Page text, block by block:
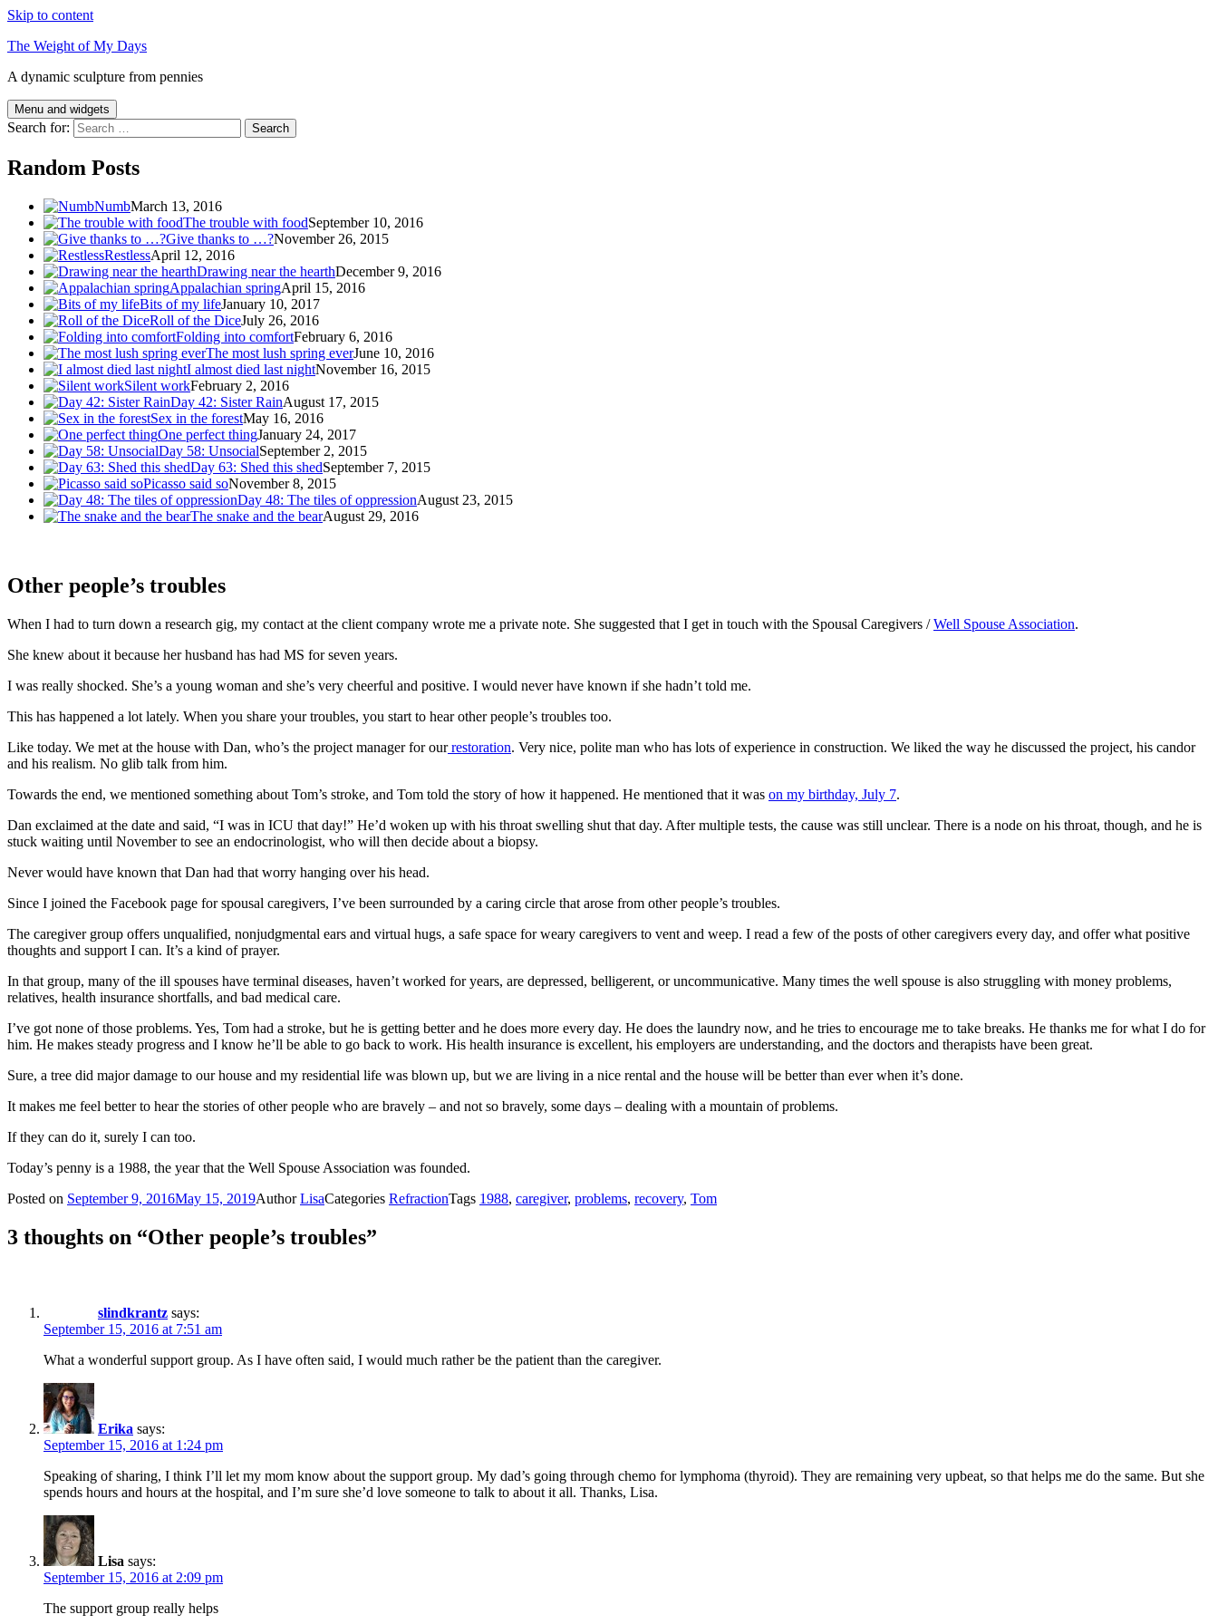
Skip to content
The Weight of My Days
A dynamic sculpture from pennies
Menu and widgets
Search for:
Random Posts
NumbMarch 13, 2016
The trouble with foodSeptember 10, 2016
Give thanks to …?November 26, 2015
RestlessApril 12, 2016
Drawing near the hearthDecember 9, 2016
Appalachian springApril 15, 2016
Bits of my lifeJanuary 10, 2017
Roll of the DiceJuly 26, 2016
Folding into comfortFebruary 6, 2016
The most lush spring everJune 10, 2016
I almost died last nightNovember 16, 2015
Silent workFebruary 2, 2016
Day 42: Sister RainAugust 17, 2015
Sex in the forestMay 16, 2016
One perfect thingJanuary 24, 2017
Day 58: UnsocialSeptember 2, 2015
Day 63: Shed this shedSeptember 7, 2015
Picasso said soNovember 8, 2015
Day 48: The tiles of oppressionAugust 23, 2015
The snake and the bearAugust 29, 2016
Other people’s troubles
When I had to turn down a research gig, my contact at the client company wrote me a private note. She suggested that I get in touch with the Spousal Caregivers /Well Spouse Association.
She knew about it because her husband has had MS for seven years.
I was really shocked. She’s a young woman and she’s very cheerful and positive. I would never have known if she hadn’t told me.
This has happened a lot lately. When you share your troubles, you start to hear other people’s troubles too.
Like today. We met at the house with Dan, who’s the project manager for ourrestoration. Very nice, polite man who has lots of experience in construction. We liked the way he discussed the project, his candor
and his realism. No glib talk from him.
Towards the end, we mentioned something about Tom’s stroke, and Tom told the story of how it happened. He mentioned that it was on my birthday, July 7.
Dan exclaimed at the date and said, “I was in ICU that day!” He’d woken up with his throat swelling shut that day. After multiple tests, the cause was still unclear. There is a node on his throat, though, and he is
stuck waiting until November to see an endocrinologist, who will then decide about a biopsy.
Never would have known that Dan had that worry hanging over his head.
Since I joined the Facebook page for spousal caregivers, I’ve been surrounded by a caring circle that arose from other people’s troubles.
The caregiver group offers unqualified, nonjudgmental ears and virtual hugs, a safe space for weary caregivers to vent and weep. I read a few of the posts of other caregivers every day, and offer what positive
thoughts and support I can. It’s a kind of prayer.
In that group, many of the ill spouses have terminal diseases, haven’t worked for years, are depressed, belligerent, or uncommunicative. Many times the well spouse is also struggling with money problems,
relatives, health insurance shortfalls, and bad medical care.
I’ve got none of those problems. Yes, Tom had a stroke, but he is getting better and he does more every day. He does the laundry now, and he tries to encourage me to take breaks. He thanks me for what I do for
him. He makes steady progress and I know he’ll be able to go back to work. His health insurance is excellent, his employers are understanding, and the doctors and therapists have been great.
Sure, a tree did major damage to our house and my residential life was blown up, but we are living in a nice rental and the house will be better than ever when it’s done.
It makes me feel better to hear the stories of other people who are bravely – and not so bravely, some days – dealing with a mountain of problems.
If they can do it, surely I can too.
Today’s penny is a 1988, the year that the Well Spouse Association was founded.
Posted on September 9, 2016May 15, 2019AuthorLisaCategories RefractionTags 1988, caregiver, problems, recovery, Tom
3 thoughts on “Other people’s troubles”
slindkrantz says:
September 15, 2016 at 7:51 am
What a wonderful support group. As I have often said, I would much rather be the patient than the caregiver.
Erika says:
September 15, 2016 at 1:24 pm
Speaking of sharing, I think I’ll let my mom know about the support group. My dad’s going through chemo for lymphoma (thyroid). They are remaining very upbeat, so that helps me do the same. But she
spends hours and hours at the hospital, and I’m sure she’d love someone to talk to about it all. Thanks, Lisa.
Lisa says:
September 15, 2016 at 2:09 pm
The support group really helps